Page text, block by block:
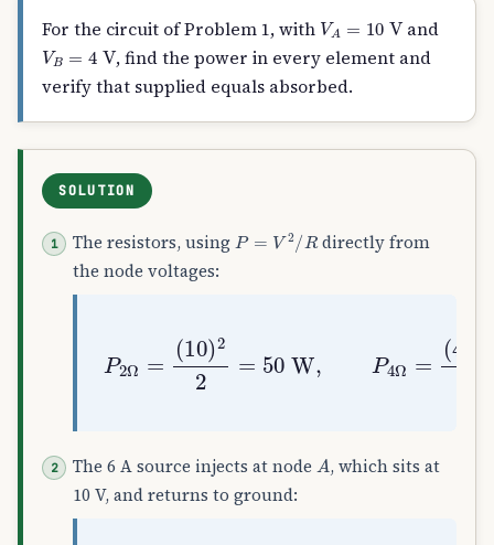
For the circuit of Problem 1, with VA 10 V and
VB V , find the power in every element and
verify that supplied equals absorbed.
SOLUTION
The resistors, using P= 2/R
directly from
the node voltages:
=(10)
(4
The 6 A source injects at node A, which sits at
10 V, and returns to ground: